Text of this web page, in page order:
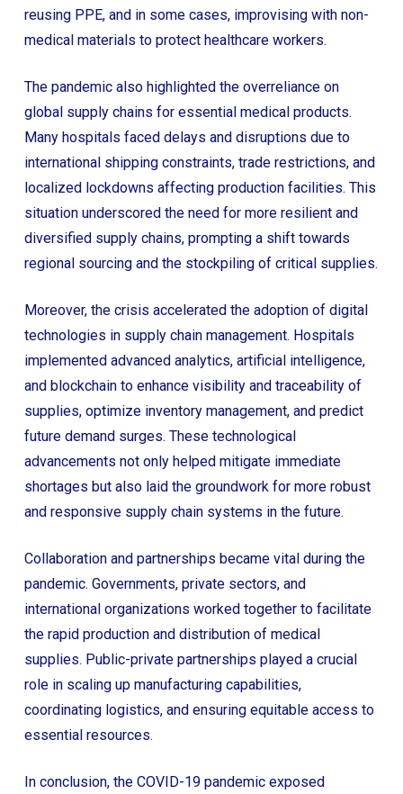
reusing PPE, and in some cases, improvising with non-
medical materials to protect healthcare workers.
The pandemic also highlighted the overreliance on
global supply chains for essential medical products.
Many hospitals faced delays and disruptions due to
international shipping constraints, trade restrictions, and
localized lockdowns affecting production facilities. This
situation underscored the need for more resilient and
diversified supply chains, prompting a shift towards
regional sourcing and the stockpiling of critical supplies.
Moreover, the crisis accelerated the adoption of digital
technologies in supply chain management. Hospitals
implemented advanced analytics, artificial intelligence,
and blockchain to enhance visibility and traceability of
supplies, optimize inventory management, and predict
future demand surges. These technological
advancements not only helped mitigate immediate
shortages but also laid the groundwork for more robust
and responsive supply chain systems in the future.
Collaboration and partnerships became vital during the
pandemic. Governments, private sectors, and
international organizations worked together to facilitate
the rapid production and distribution of medical
supplies. Public-private partnerships played a crucial
role in scaling up manufacturing capabilities,
coordinating logistics, and ensuring equitable access to
essential resources.
In conclusion, the COVID-19 pandemic exposed